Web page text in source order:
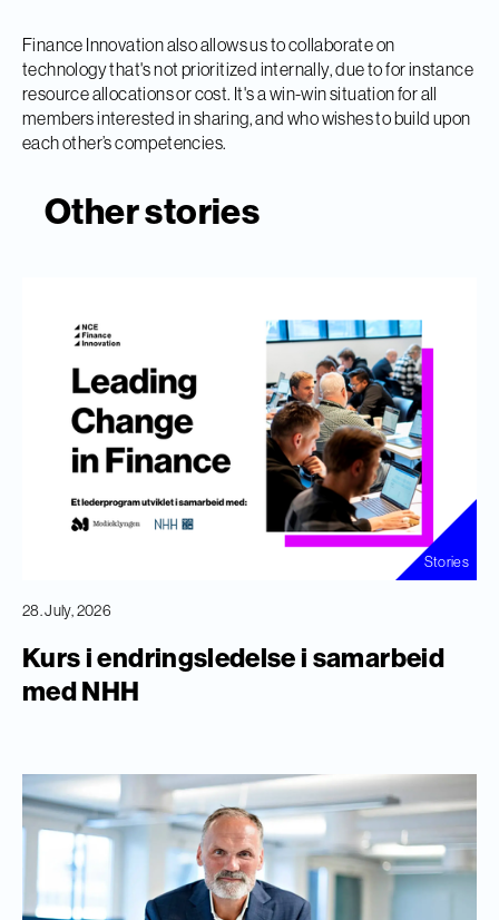
Finance Innovation also allows us to collaborate on
technology that's not prioritized internally, due to for instance
resource allocations or cost. It's a win-win situation for all
members interested in sharing, and who wishes to build upon
each other’s competencies.
Other stories
Stories
28. July, 2026
Kurs i endringsledelse i samarbeid
med NHH